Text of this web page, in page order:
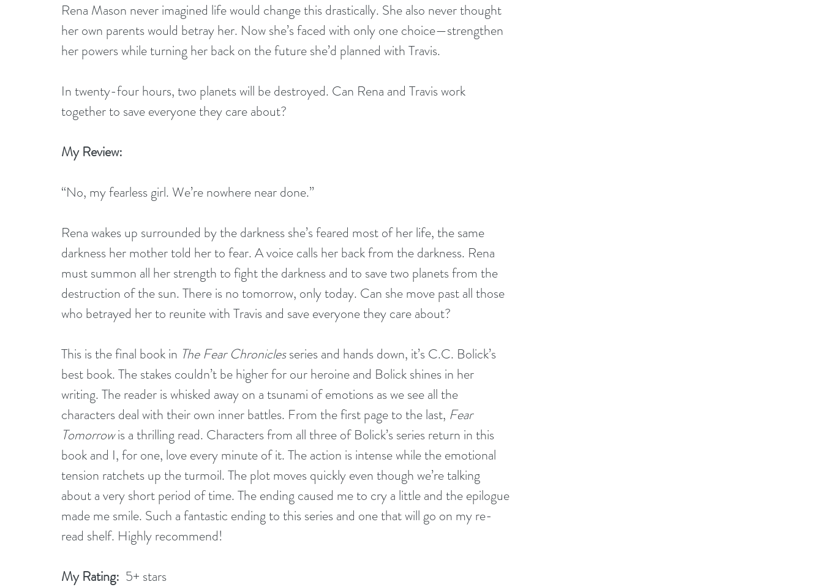
Rena Mason never imagined life would change this drastically. She also never thought
her own parents would betray her. Now she’s faced with only one choice—strengthen
her powers while turning her back on the future she’d planned with Travis.
In twenty-four hours, two planets will be destroyed. Can Rena and Travis work
together to save everyone they care about?
My Review:
“No, my fearless girl. We’re nowhere near done.”
Rena wakes up surrounded by the darkness she’s feared most of her life, the same
darkness her mother told her to fear. A voice calls her back from the darkness. Rena
must summon all her strength to fight the darkness and to save two planets from the
destruction of the sun. There is no tomorrow, only today. Can she move past all those
who betrayed her to reunite with Travis and save everyone they care about?
This is the final book in The Fear Chronicles series and hands down, it’s C.C. Bolick’s
best book. The stakes couldn’t be higher for our heroine and Bolick shines in her
writing. The reader is whisked away on a tsunami of emotions as we see all the
characters deal with their own inner battles. From the first page to the last, Fear
Tomorrow is a thrilling read. Characters from all three of Bolick’s series return in this
book and I, for one, love every minute of it. The action is intense while the emotional
tension ratchets up the turmoil. The plot moves quickly even though we’re talking
about a very short period of time. The ending caused me to cry a little and the epilogue
made me smile. Such a fantastic ending to this series and one that will go on my re-
read shelf. Highly recommend!
My Rating:
  5+ stars